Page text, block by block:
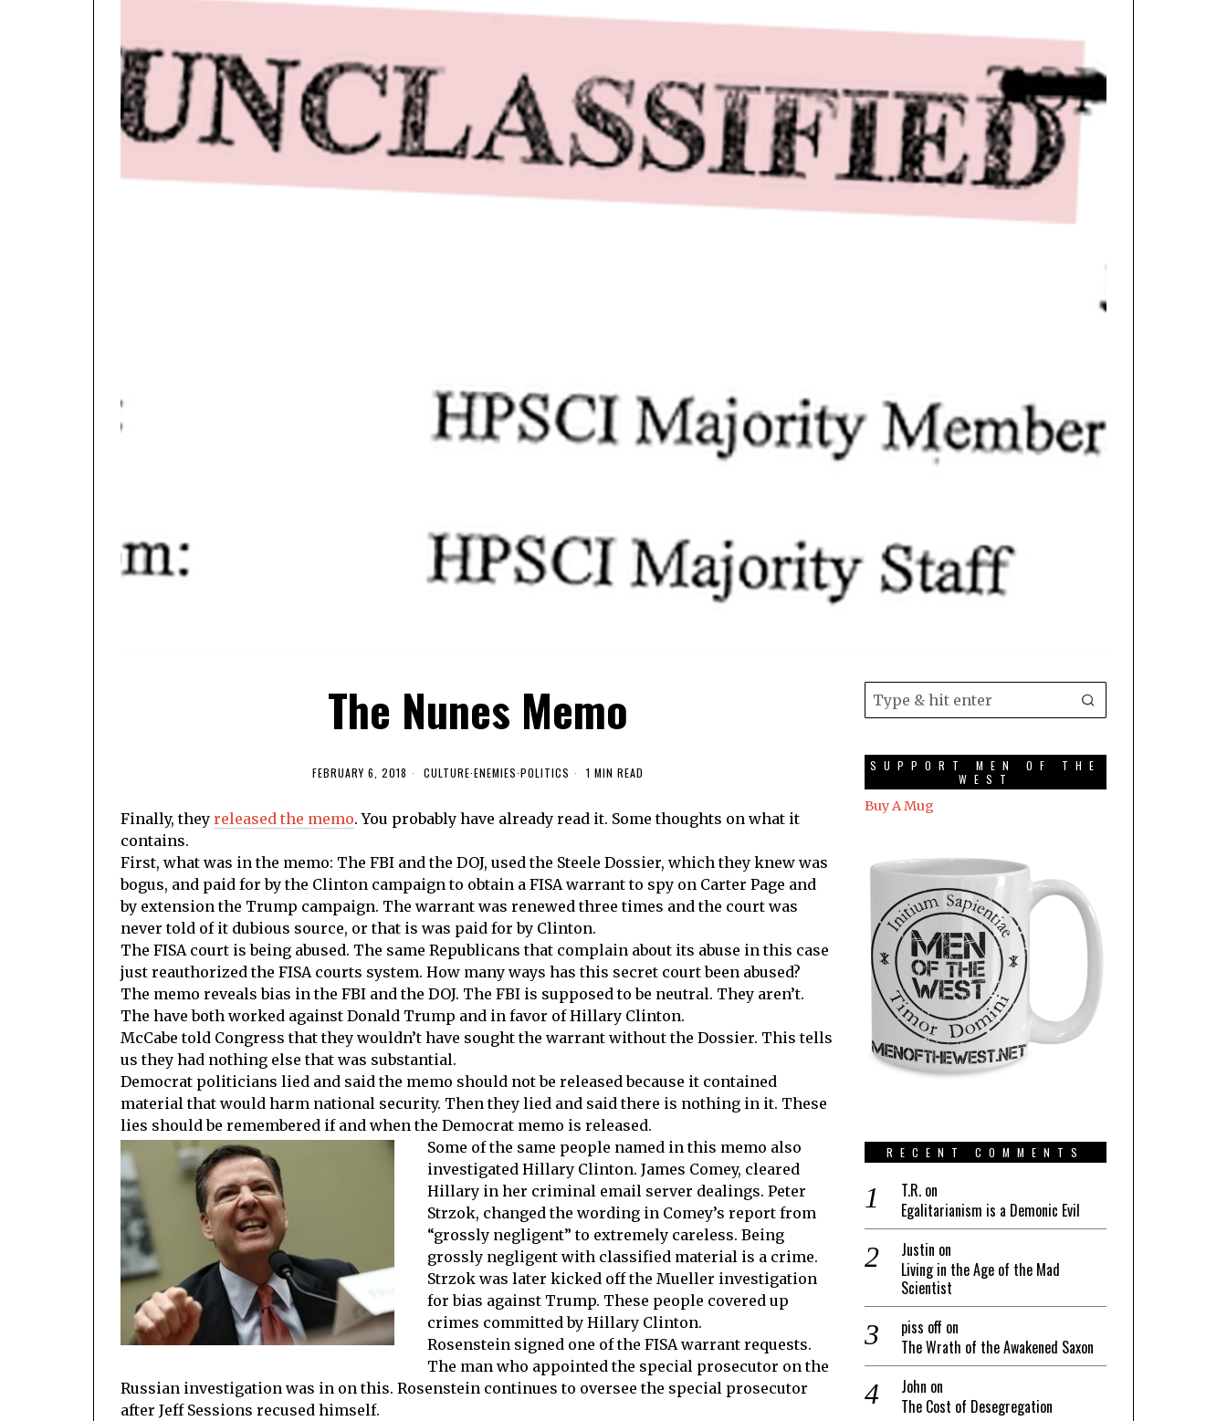
The Nunes Memo
FEBRUARY 6, 2018 CULTURE·ENEMIES·POLITICS 1 MIN READ
Finally, they released the memo. You probably have already read it. Some thoughts on what it
contains.
First, what was in the memo: The FBI and the DOJ, used the Steele Dossier, which they knew was
bogus, and paid for by the Clinton campaign to obtain a FISA warrant to spy on Carter Page and
by extension the Trump campaign. The warrant was renewed three times and the court was
never told of it dubious source, or that is was paid for by Clinton.
The FISA court is being abused. The same Republicans that complain about its abuse in this case
just reauthorized the FISA courts system. How many ways has this secret court been abused?
The memo reveals bias in the FBI and the DOJ. The FBI is supposed to be neutral. They aren’t.
The have both worked against Donald Trump and in favor of Hillary Clinton.
McCabe told Congress that they wouldn’t have sought the warrant without the Dossier. This tells
us they had nothing else that was substantial.
Democrat politicians lied and said the memo should not be released because it contained
material that would harm national security. Then they lied and said there is nothing in it. These
lies should be remembered if and when the Democrat memo is released.
Some of the same people named in this memo also
investigated Hillary Clinton. James Comey, cleared
Hillary in her criminal email server dealings. Peter
Strzok, changed the wording in Comey’s report from
“grossly negligent” to extremely careless. Being
grossly negligent with classified material is a crime.
Strzok was later kicked off the Mueller investigation
for bias against Trump. These people covered up
crimes committed by Hillary Clinton.
Rosenstein signed one of the FISA warrant requests.
The man who appointed the special prosecutor on the
Russian investigation was in on this. Rosenstein continues to oversee the special prosecutor
after Jeff Sessions recused himself.
SUPPORT MEN OF THE
WEST
Buy A Mug
RECENT COMMENTS
T.R. on
Egalitarianism is a Demonic Evil
Justin on
Living in the Age of the Mad
Scientist
piss off on
The Wrath of the Awakened Saxon
John on
The Cost of Desegregation